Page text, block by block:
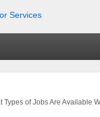
Types of Jobs Are Available